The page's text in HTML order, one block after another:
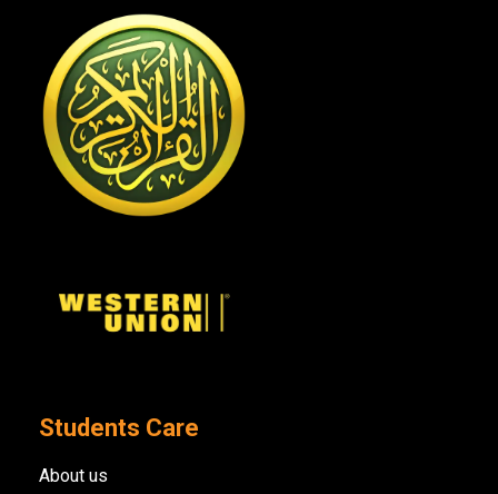
Students Care
About us